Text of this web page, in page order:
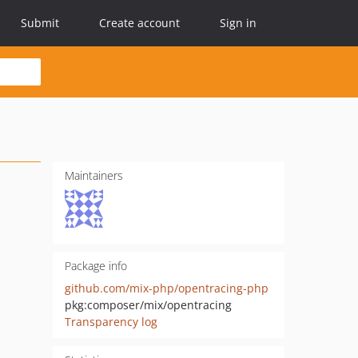
Submit Create account Sign in
Maintainers
Package info
github.com/mix-php/opentracing-php
pkg:composer/mix/opentracing
Transparency log